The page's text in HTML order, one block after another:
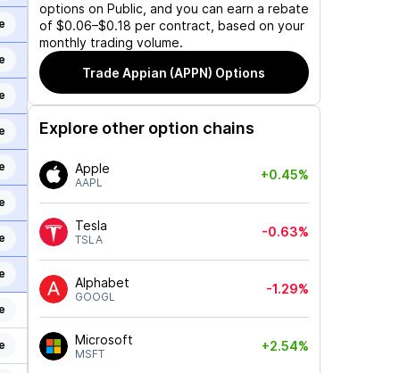
options on Public, and you can earn a rebate
of $0.06–$0.18 per contract, based on your
monthly trading volume.
Trade Appian (APPN) Options
Explore other option chains
Apple
AAPL
+0.45%
Tesla
TSLA
-0.63%
Alphabet
GOOGL
-1.29%
Microsoft
MSFT
+2.54%